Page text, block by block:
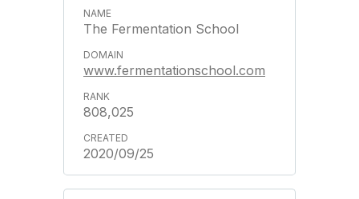
The Fermentation School
www.fermentationschool.com
808,025
2020/09/25